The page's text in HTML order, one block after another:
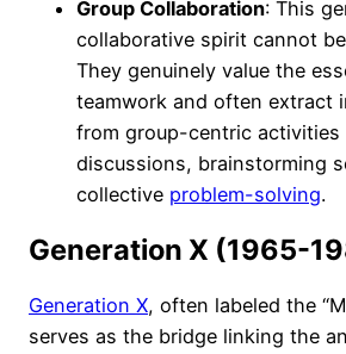
Group Collaboration: This
collaborative spirit cannot
They genuinely value the
teamwork and often extract
from group-centric activities
discussions, brainstorming
collective problem-solving.
Generation X (1965-
Generation X, often labeled the
serves as the bridge linking the